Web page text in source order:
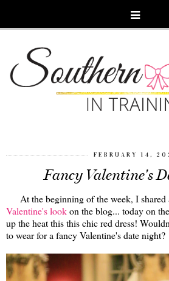
FEBRUARY 14,
Fancy Valentine's
At the beginning of the week, I shared
Valentine's lookon the blog... today on
up the heat this this chic red dress!
to wear for a fancy Valentine's date night?